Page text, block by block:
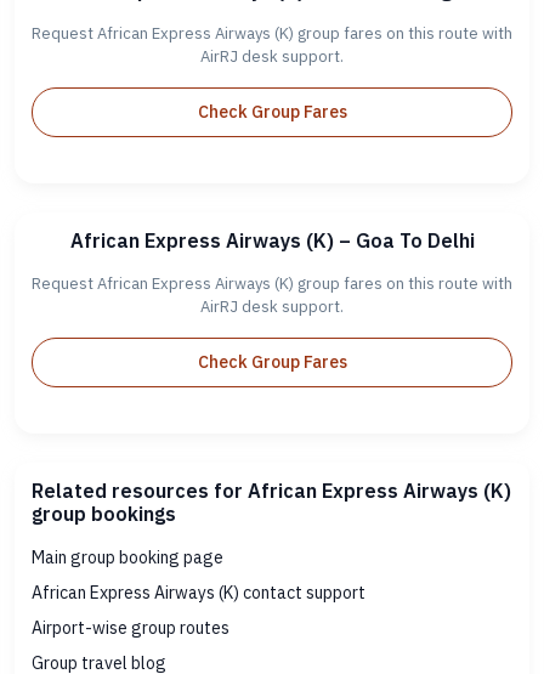
Request African Express Airways (K) group fares on this route with
AirRJ desk support.
Check Group Fares
African Express Airways (K) – Goa To Delhi
Request African Express Airways (K) group fares on this route with
AirRJ desk support.
Check Group Fares
Related resources for African Express Airways (K)
group bookings
Main group booking page
African Express Airways (K) contact support
Airport-wise group routes
Group travel blog